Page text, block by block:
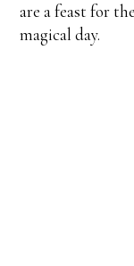
are a feast for
magical day.